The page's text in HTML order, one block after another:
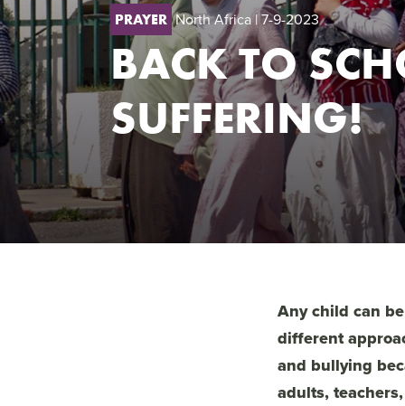
PRAYER North Africa| 7-9-2023
BACK TO
SUFFERING!
Any child can
different
and bullying
adults,